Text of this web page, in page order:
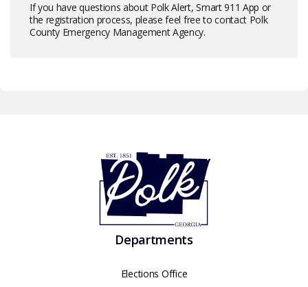
If you have questions about Polk Alert, Smart 911 App or
the registration process, please feel free to contact Polk
County Emergency Management Agency.
Departments
Elections Office